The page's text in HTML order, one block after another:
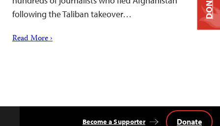
following the Taliban takeover…
Read More ›
Become a Supporter Donate